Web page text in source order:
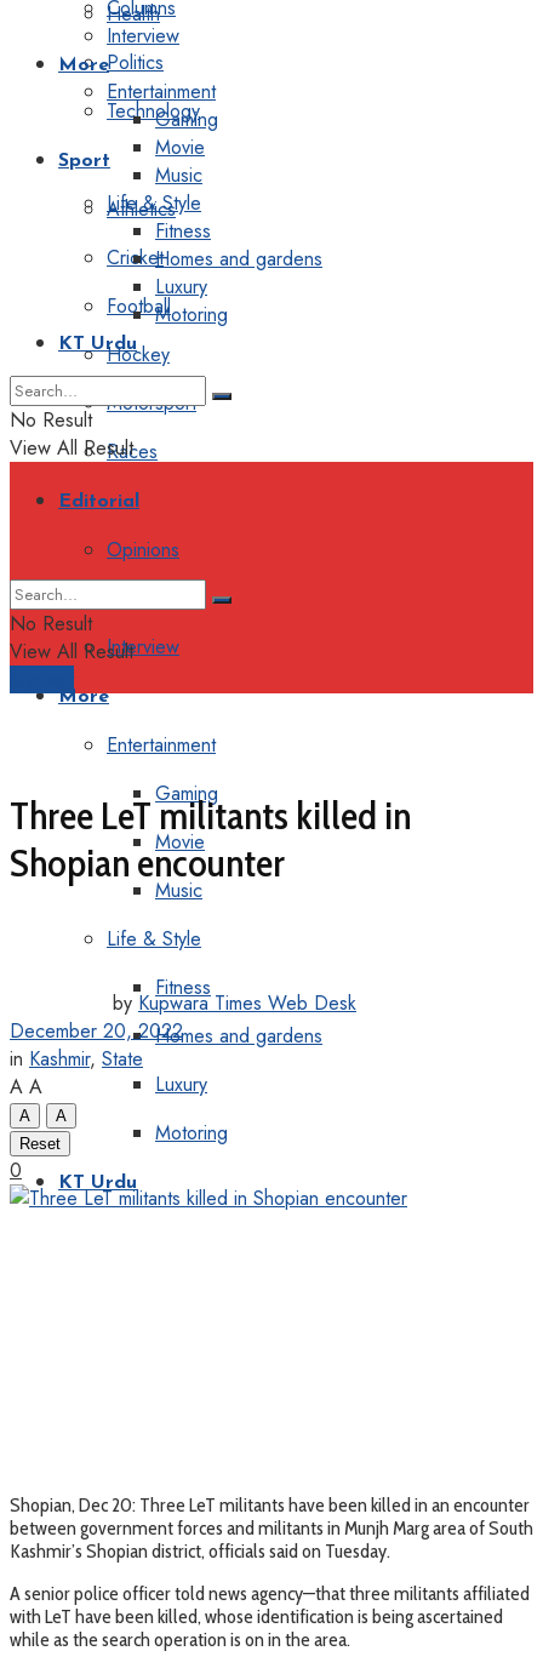
Health
Politics
Technology
Sport
Athletics
Cricket
Football
Hockey
Motorsport
Races
Editorial
Opinions
Interview
More
Entertainment
Gaming
Movie
Music
Life & Style
Fitness
Homes and gardens
Luxury
Motoring
KT Urdu
Columns
Interview
More
Entertainment
Gaming
Movie
Music
Life & Style
Fitness
Homes and gardens
Luxury
Motoring
KT Urdu
No Result
View All Result
No Result
View All Result
Three LeT militants killed in
Shopian encounter
by Kupwara Times Web Desk
December 20, 2022
in Kashmir, State
A A
A
A
Reset
0
Shopian, Dec 20: Three LeT militants have been killed in an encounter
between government forces and militants in Munjh Marg area of South
Kashmir’s Shopian district, officials said on Tuesday.
A senior police officer told news agency—that three militants affiliated
with LeT have been killed, whose identification is being ascertained
while as the search operation is on in the area.